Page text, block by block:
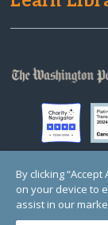
© Copyright 2000-
1 Thomas Circle NW,
By clicking
on your device to
assist in our